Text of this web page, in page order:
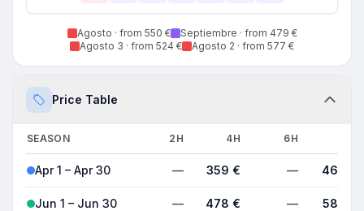
Agosto · from 550 € Septiembre · from 479 €
Agosto 3 · from 524 € Agosto 2 · from 577 €
Price Table
SEASON 2H 4H 6H
Apr 1 – Apr 30 — 359 € — 468 €
Jun 1 – Jun 30 — 478 € — 588 €